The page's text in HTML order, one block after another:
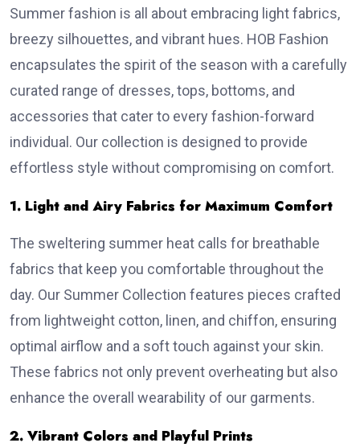
Summer fashion is all about embracing light fabrics,
breezy silhouettes, and vibrant hues. HOB Fashion
encapsulates the spirit of the season with a carefully
curated range of dresses, tops, bottoms, and
accessories that cater to every fashion-forward
individual. Our collection is designed to provide
effortless style without compromising on comfort.
1. Light and Airy Fabrics for Maximum Comfort
The sweltering summer heat calls for breathable
fabrics that keep you comfortable throughout the
day. Our Summer Collection features pieces crafted
from lightweight cotton, linen, and chiffon, ensuring
optimal airflow and a soft touch against your skin.
These fabrics not only prevent overheating but also
enhance the overall wearability of our garments.
2. Vibrant Colors and Playful Prints